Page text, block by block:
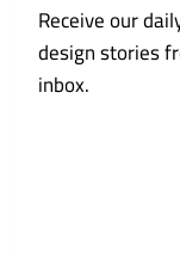
Receive our
design stories
inbox.